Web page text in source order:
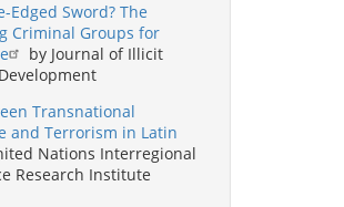
Edged Sword? The
Criminal Groups for
by Journal of Illicit
Transnational
and Terrorism in Latin
Nations Interregional
Research Institute